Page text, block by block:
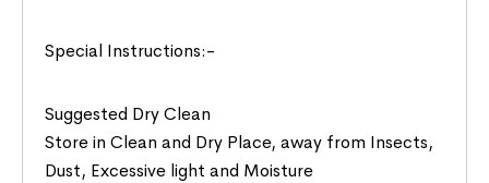
Special Instructions:-
Suggested Dry Clean
Store in Clean and Dry Place, away from Insects,
Dust, Excessive light and Moisture